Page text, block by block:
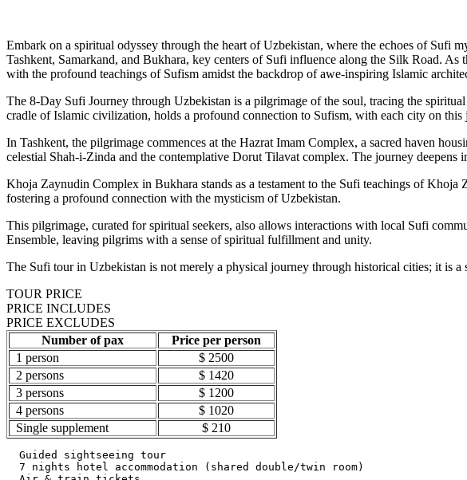
Embark on a spiritual odyssey through the heart of Uzbekistan, where the echoes of Sufi
Tashkent, Samarkand, and Bukhara, key centers of Sufi influence along the Silk Road.
with the profound teachings of Sufism amidst the backdrop of awe-inspiring Islamic
The 8-Day Sufi Journey through Uzbekistan is a pilgrimage of the soul, tracing the
cradle of Islamic civilization, holds a profound connection to Sufism, with each city on
In Tashkent, the pilgrimage commences at the Hazrat Imam Complex, a sacred haven
celestial Shah-i-Zinda and the contemplative Dorut Tilavat complex. The journey
Khoja Zaynudin Complex in Bukhara stands as a testament to the Sufi teachings of
fostering a profound connection with the mysticism of Uzbekistan.
This pilgrimage, curated for spiritual seekers, also allows interactions with local Sufi
Ensemble, leaving pilgrims with a sense of spiritual fulfillment and unity.
The Sufi tour in Uzbekistan is not merely a physical journey through historical cities; it is
TOUR PRICE
PRICE INCLUDES
PRICE EXCLUDES
Number of pax
Price per person
1 person
$ 2500
2 persons
$ 1420
3 persons
$ 1200
4 persons
$ 1020
Single supplement
$ 210